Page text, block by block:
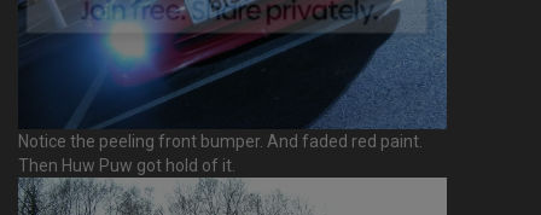
Notice the peeling front bumper. And faded red paint.
Then Huw Puw got hold of it.